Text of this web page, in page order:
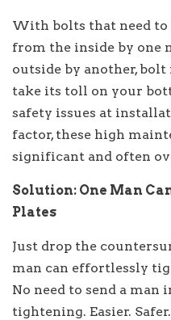
With bolts that need to
from the inside by one
outside by another,
take its toll on your
safety issues at
factor, these high
significant and often
Solution: One Man
Plates
Just drop the
man can effortlessly
No need to send a man
tightening. Easier.